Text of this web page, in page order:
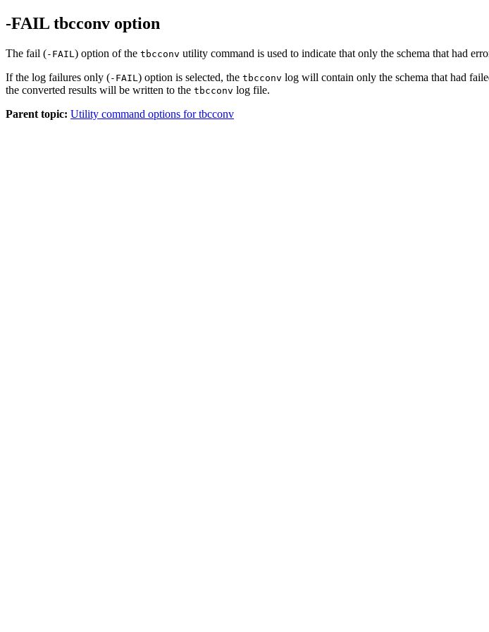
-FAIL tbcconv option
The fail (-FAIL ) option of the tbcconv utility command is used to indicate that only the schema that had
If the log failures only (-FAIL ) option is selected, the tbcconv log will contain only the schema that had
the converted results will be written to the tbcconv log file.
Parent topic: Utility command options for tbcconv